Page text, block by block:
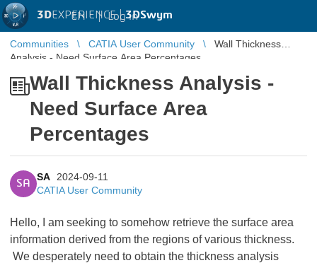
3DEXPERIENCE |3DSwym
EN | Log in
Communities CATIA User Community
Wall Thickness
Analysis - Need Surface Area Percentages
Wall Thickness Analysis -
Need Surface Area
Percentages
SA
SA
2024-09-11
CATIA User Community
Hello, I am seeking to somehow retrieve the surface area
information derived from the regions of various thickness.
We desperately need to obtain the thickness analysis